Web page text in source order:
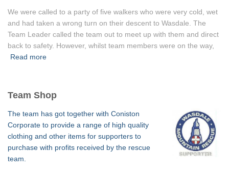
We were called to a party of five walkers who were very cold, wet
and had taken a wrong turn on their descent to Wasdale. The
Team Leader called the team out to meet up with them and direct
back to safety. However, whilst team members were on the way,
Read more
Team Shop
The team has got together with Coniston
Corporate to provide a range of high quality
clothing and other items for supporters to
purchase with profits received by the rescue
team.